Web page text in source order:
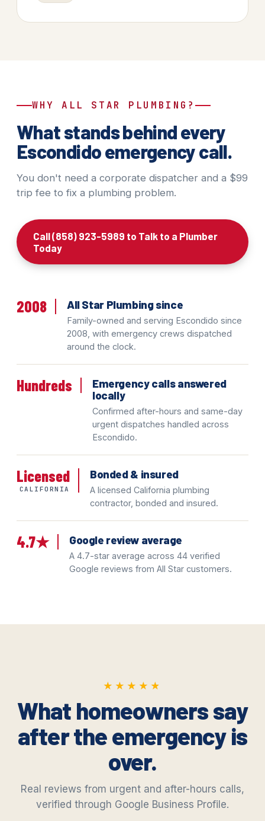
WHY ALL STAR PLUMBING?
What stands behind every
Escondido emergency call.
You don't need a corporate dispatcher and a $99
trip fee to fix a plumbing problem.
Call (858) 923-5989 to Talk to a Plumber
Today
2008 All Star Plumbing since
Family-owned and serving Escondido since
2008, with emergency crews dispatched
around the clock.
Hundreds
Emergency calls answered
locally
Confirmed after-hours and same-day
urgent dispatches handled across
Escondido.
Licensed
CALIFORNIA
Bonded & insured
A licensed California plumbing
contractor, bonded and insured.
4.7★ Google review average
A 4.7-star average across 44 verified
Google reviews from All Star customers.
★★★★★
★★★★★
What homeowners say
after the emergency is
over.
Real reviews from urgent and after-hours calls,
verified through Google Business Profile.